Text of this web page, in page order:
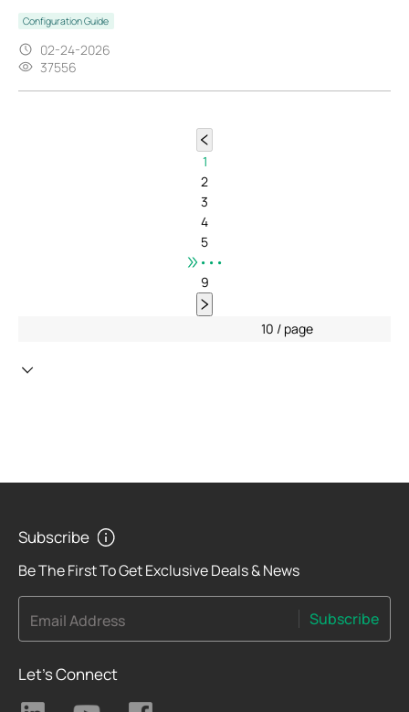
Configuration Guide
02-24-2026
37556
1
2
3
4
5
•••
9
10 / page
Subscribe
Be The First To Get Exclusive Deals & News
Email Address Subscribe
Let's Connect